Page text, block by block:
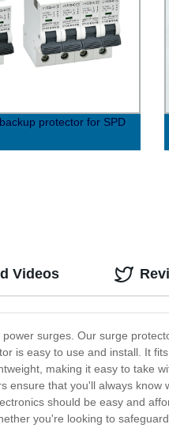
protector for SPD
surges. Our surge
is easy to use and install. It
making it easy to take
that you'll always know
should be easy and
you're looking to
Videos